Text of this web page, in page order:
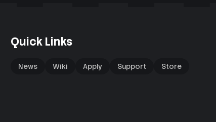
Quick Links
News Wiki Apply Support Store